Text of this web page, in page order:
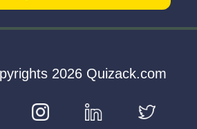
2026 Quizack.com